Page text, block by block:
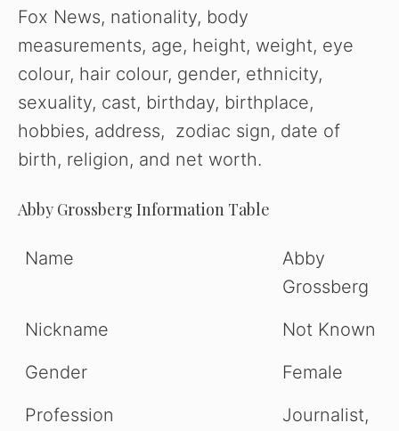
Fox News, nationality, body
measurements, age, height, weight, eye
colour, hair colour, gender, ethnicity,
sexuality, cast, birthday, birthplace,
hobbies, address, zodiac sign, date of
birth, religion, and net worth.
Abby Grossberg Information Table
Name
Abby
Grossberg
Nickname
Not Known
Gender
Female
Profession
Journalist,